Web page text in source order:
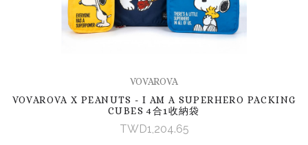
VOVAROVA
VOVAROVA X PEANUTS - I AM A SUPERHERO PACKING
CUBES 4合1收納袋
TWD1,204.65